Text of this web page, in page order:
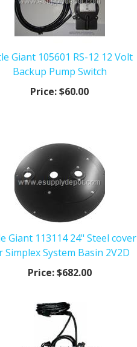
Giant 105601 RS-12 12 Volt
Backup Pump Switch
Price:$60.00
Giant 113114 24" Steel cover
Simplex System Basin 2V2D
Price:$682.00